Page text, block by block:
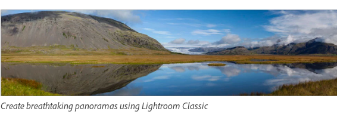
Create breathtaking panoramas using Lightroom Classic